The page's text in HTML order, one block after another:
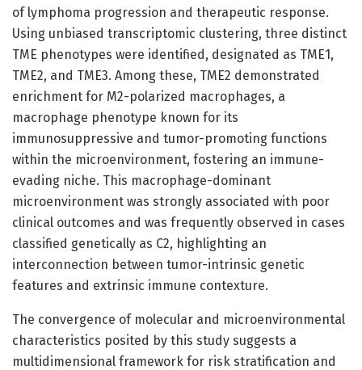
of lymphoma progression and therapeutic response.
Using unbiased transcriptomic clustering, three distinct
TME phenotypes were identified, designated as TME1,
TME2, and TME3. Among these, TME2 demonstrated
enrichment for M2-polarized macrophages, a
macrophage phenotype known for its
immunosuppressive and tumor-promoting functions
within the microenvironment, fostering an immune-
evading niche. This macrophage-dominant
microenvironment was strongly associated with poor
clinical outcomes and was frequently observed in cases
classified genetically as C2, highlighting an
interconnection between tumor-intrinsic genetic
features and extrinsic immune contexture.
The convergence of molecular and microenvironmental
characteristics posited by this study suggests a
multidimensional framework for risk stratification and